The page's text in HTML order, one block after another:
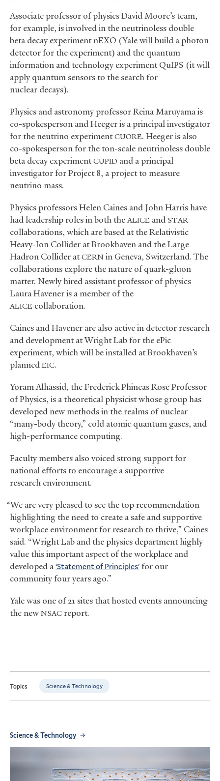
Associate professor of physics David Moore’s team,
for example, is involved in the neutrinoless double
beta decay experiment nEXO (Yale will build a photon
detector for the experiment) and the quantum
information and technology experiment QuIPS (it will
apply quantum sensors to the search for
nuclear decays).
Physics and astronomy professor Reina Maruyama is
co-spokesperson and Heeger is a principal investigator
for the neutrino experimentCUORE. Heeger is also
co-spokesperson for the ton-scale neutrinoless double
beta decay experimentCUPID and a principal
investigator for Project 8, a project to measure
neutrino mass.
Physics professors Helen Caines and John Harris have
had leadership roles in both theALICE and STAR
collaborations, which are based at the Relativistic
Heavy-Ion Collider at Brookhaven and the Large
Hadron Collider atCERN in Geneva, Switzerland. The
collaborations explore the nature of quark-gluon
matter. Newly hired assistant professor of physics
Laura Havener is a member of the
ALICE collaboration.
Caines and Havener are also active in detector research
and development at Wright Lab for the ePic
experiment, which will be installed at Brookhaven’s
plannedEIC.
Yoram Alhassid, the Frederick Phineas Rose Professor
of Physics, is a theoretical physicist whose group has
developed new methods in the realms of nuclear
“many-body theory,” cold atomic quantum gases, and
high-performance computing.
Faculty members also voiced strong support for
national efforts to encourage a supportive
research environment.
“We are very pleased to see the top recommendation
highlighting the need to create a safe and supportive
workplace environment for research to thrive,” Caines
said. “Wright Lab and the physics department highly
value this important aspect of the workplace and
developed a‘Statement of Principles’for our
community four years ago.”
Yale was one of 21 sites that hosted events announcing
the newNSAC report.
Topics Science & Technology
Science & Technology